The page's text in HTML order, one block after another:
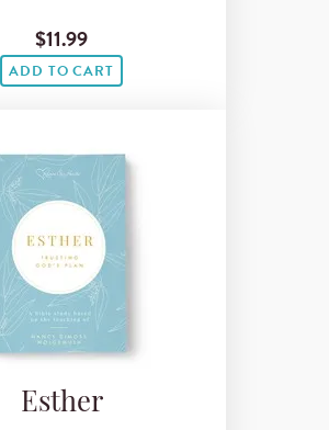
$11.99
ADD TO CART
Esther